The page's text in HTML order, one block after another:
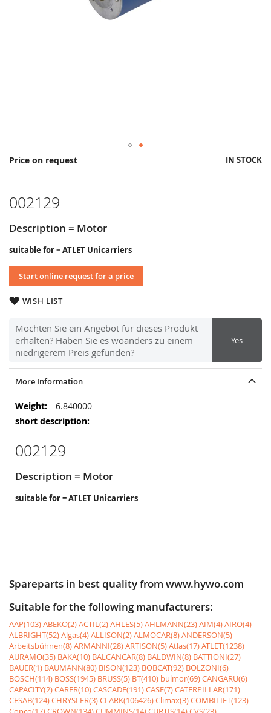
Price on request IN STOCK
002129
Description = Motor
suitable for = ATLET Unicarriers
Start online request for a price
WISH LIST
Möchten Sie ein Angebot für dieses Produkt
erhalten? Haben Sie es woanders zu einem
niedrigerem Preis gefunden?
Yes
Skip
the
of
images
gallery
More Information
More
Information
6.840000
002129
Description = Motor
suitable for = ATLET Unicarriers
Spareparts in best quality from www.hywo.com
Suitable for the following manufacturers:
AAP(103)ABEKO(2)ACTIL(2)AHLES(5)AHLMANN(23)AIM(4)AIRO(4)
ALBRIGHT(52)Algas(4)ALLISON(2)ALMOCAR(8)ANDERSON(5)
Arbeitsbühnen(8)ARMANNI(28)ARTISON(5)Atlas(17)ATLET(1238)
AURAMO(35) BAKA(10) BALCANCAR(8) BALDWIN(8) BATTIONI(27)
BAUER(1) BAUMANN(80) BISON(123) BOBCAT(92) BOLZONI(6)
BOSCH(114) BOSS(1945) BRUSS(5) BT(410) bulmor(69)CANGARU(6)
CAPACITY(2)CARER(10)CASCADE(191)CASE(7)CATERPILLAR(171)
CESAB(124)CHRYSLER(3)CLARK(106426)Climax(3)COMBILIFT(123)